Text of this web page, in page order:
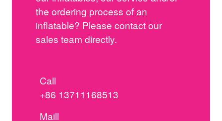
the ordering process of an
inflatable? Please contact our
sales team directly.
Call
+86 13711168513
Maill